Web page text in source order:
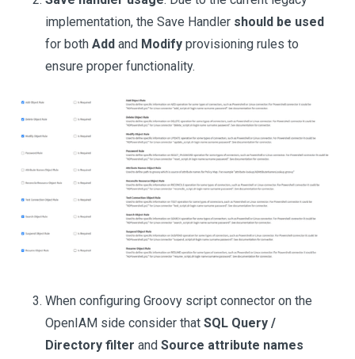
implementation, the Save Handler should be used
for both Add and Modify provisioning rules to
ensure proper functionality.
When configuring Groovy script connector on the
OpenIAM side consider that SQL Query /
Directory filter and Source attribute names